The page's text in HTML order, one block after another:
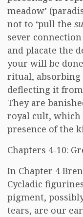
meadow’
not to ‘pull the
sever
and placate the
your will be
ritual, absorbing
deflecting it
They are
royal cult, which
presence of the
Chapters 4-10:
In Chapter 4
Cycladic
pigment,
tears, are our